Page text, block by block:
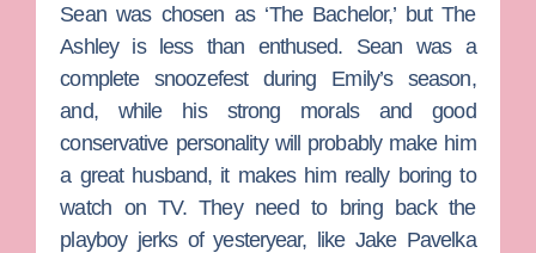
Sean was chosen as ‘The Bachelor,’ butThe
Ashleyis less than enthused. Sean was a
complete snoozefest during Emily’s season,
and, while his strong morals and good
conservative personality will probably make him
a great husband, it makes him really boring to
watch on TV. They need to bring back the
playboy jerks of yesteryear, like Jake Pavelka